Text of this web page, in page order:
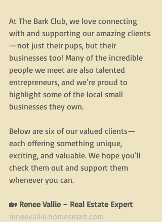
At The Bark Club, we love connecting
with and supporting our amazing clients
—not just their pups, but their
businesses too! Many of the incredible
people we meet are also talented
entrepreneurs, and we’re proud to
highlight some of the local small
businesses they own.
Below are six of our valued clients—
each offering something unique,
exciting, and valuable. We hope you’ll
check them out and support them
whenever you can.
🏡 Renee Vallie – Real Estate Expert
reneevallie.homesmart.com